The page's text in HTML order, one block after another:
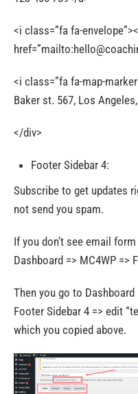
<i class=”fa fa-
href=”mailto:
<i class=”fa fa-map-
Baker st. 567, Los
</div>
Footer Sidebar 4:
Subscribe to get updates
not send you spam.
If you don’t see email
Dashboard => MC4WP =>
Then you go to Dashboard
Footer Sidebar 4 => edit
which you copied above.